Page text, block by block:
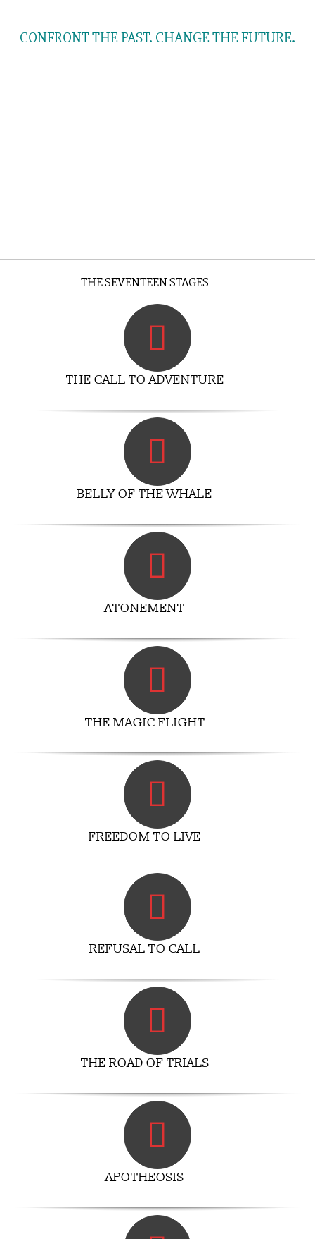
CONFRONT THE PAST. CHANGE THE FUTURE.
THE SEVENTEEN STAGES
THE CALL TO ADVENTURE
BELLY OF THE WHALE
ATONEMENT
THE MAGIC FLIGHT
FREEDOM TO LIVE
REFUSAL TO CALL
THE ROAD OF TRIALS
APOTHEOSIS